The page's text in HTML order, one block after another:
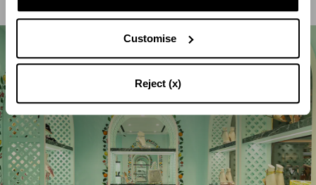
Customise
Reject (x)